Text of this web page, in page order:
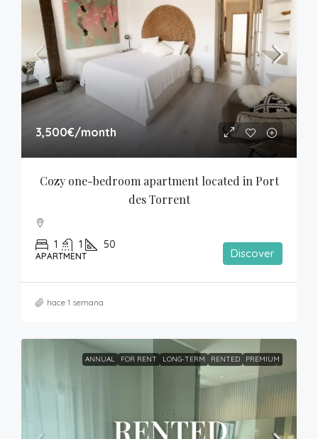
3,500€/month
Cozy one-bedroom apartment located in Port
des Torrent
1 1 50
APARTMENT Discover
hace 1 semana
ANNUAL FOR RENT LONG-TERM RENTED PREMIUM